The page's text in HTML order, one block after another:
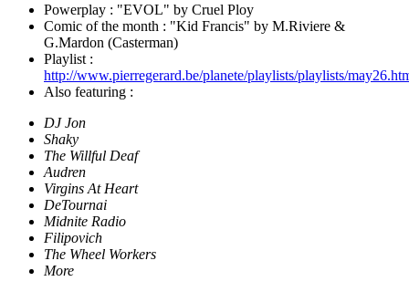
Powerplay : "EVOL" by Cruel Ploy
Comic of the month : "Kid Francis" by M.Riviere &
G.Mardon (Casterman)
Playlist :
http://www.pierregerard.be/planete/playlists/playlists/
Also featuring :
DJ Jon
Shaky
The Willful Deaf
Audren
Virgins At Heart
DeTournai
Midnite Radio
Filipovich
The Wheel Workers
More